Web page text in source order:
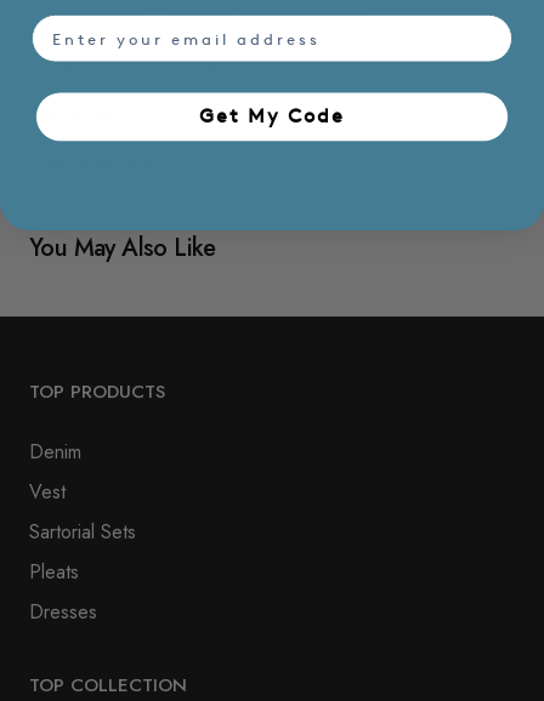
70% polyester & 30% cotton / Machine washable
Model Vasilina, 176 cm wears size S
Material care
You May Also Like
TOP PRODUCTS
Denim
Vest
Sartorial Sets
Pleats
Dresses
TOP COLLECTION
email
Get My Code​